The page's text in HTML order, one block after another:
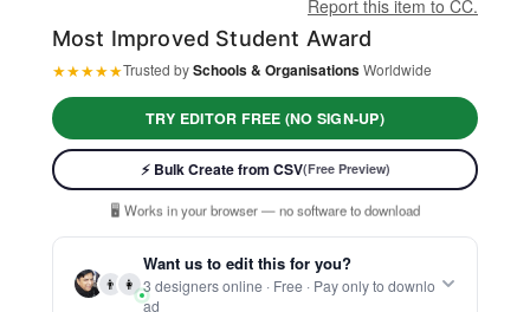
Report this item to CC.
Most Improved Student Award